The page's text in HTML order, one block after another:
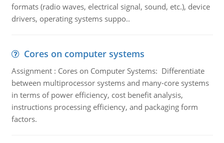
formats (radio waves, electrical signal, sound, etc.), device
drivers, operating systems suppo..
Cores on computer systems
Assignment : Cores on Computer Systems: Differentiate
between multiprocessor systems and many-core systems
in terms of power efficiency, cost benefit analysis,
instructions processing efficiency, and packaging form
factors.